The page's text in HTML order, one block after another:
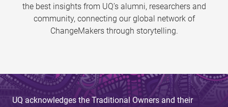
the best insights from UQ’s alumni, researchers and
community, connecting our global network of
ChangeMakers through storytelling.
UQ acknowledges the Traditional Owners and their